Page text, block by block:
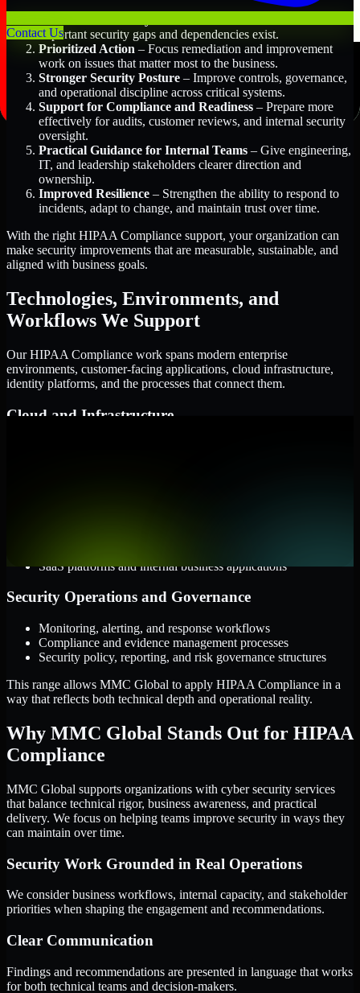
Contact Usimportant security gaps and dependencies exist.
Prioritized Action – Focus remediation and improvement
work on issues that matter most to the business.
Stronger Security Posture – Improve controls, governance,
and operational discipline across critical systems.
Support for Compliance and Readiness – Prepare more
effectively for audits, customer reviews, and internal security
oversight.
Practical Guidance for Internal Teams – Give engineering,
IT, and leadership stakeholders clearer direction and
ownership.
Improved Resilience – Strengthen the ability to respond to
incidents, adapt to change, and maintain trust over time.
With the right HIPAA Compliance support, your organization can
make security improvements that are measurable, sustainable, and
aligned with business goals.
Technologies, Environments, and
Workflows We Support
Our HIPAA Compliance work spans modern enterprise
environments, customer-facing applications, cloud infrastructure,
identity platforms, and the processes that connect them.
Cloud and Infrastructure
SaaS platforms and internal business applications
Security Operations and Governance
Monitoring, alerting, and response workflows
Compliance and evidence management processes
Security policy, reporting, and risk governance structures
This range allows MMC Global to apply HIPAA Compliance in a
way that reflects both technical depth and operational reality.
Why MMC Global Stands Out for HIPAA
Compliance
MMC Global supports organizations with cyber security services
that balance technical rigor, business awareness, and practical
delivery. We focus on helping teams improve security in ways they
can maintain over time.
Security Work Grounded in Real Operations
We consider business workflows, internal capacity, and stakeholder
priorities when shaping the engagement and recommendations.
Clear Communication
Findings and recommendations are presented in language that works
for both technical teams and decision-makers.